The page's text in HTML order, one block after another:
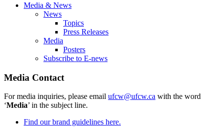
Media & News
News
Topics
Press Releases
Media
Posters
Subscribe to E-news
Media Contact
For media inquiries, please email ufcw@ufcw.ca with the word
‘Media’ in the subject line.
Find our brand guidelines here.